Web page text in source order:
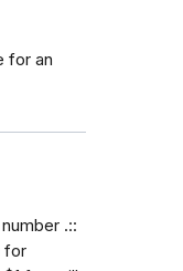
for an
.::
for